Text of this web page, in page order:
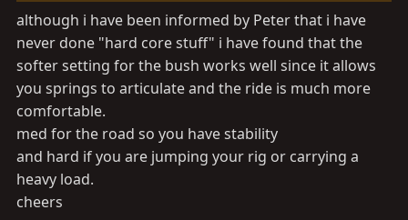
although i have been informed by Peter that i have
never done "hard core stuff" i have found that the
softer setting for the bush works well since it allows
you springs to articulate and the ride is much more
comfortable.
med for the road so you have stability
and hard if you are jumping your rig or carrying a
heavy load.
cheers